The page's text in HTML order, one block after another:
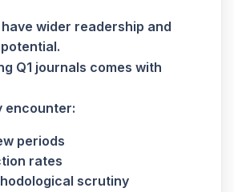
wider readership and
Q1 journals comes with
encounter:
periods
rates
scrutiny